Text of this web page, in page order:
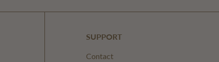
SUPPORT
Contact